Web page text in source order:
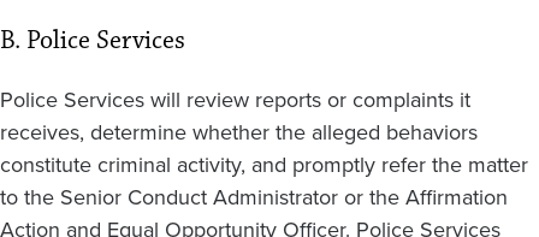
B. Police Services
Police Services will review reports or complaints it
receives, determine whether the alleged behaviors
constitute criminal activity, and promptly refer the matter
to the Senior Conduct Administrator or the Affirmation
Action and Equal Opportunity Officer. Police Services